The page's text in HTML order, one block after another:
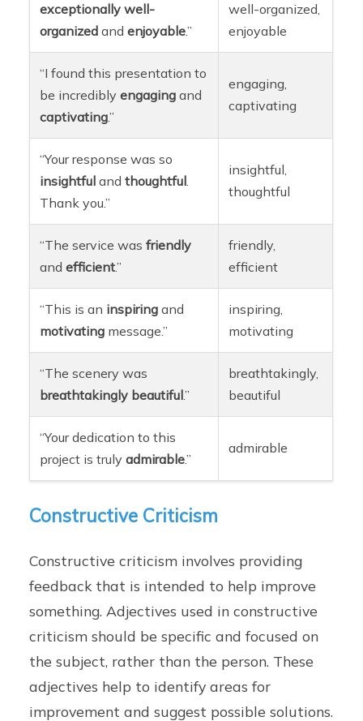
exceptionally well-
organized andenjoyable.”
well-organized,
enjoyable
“I found this presentation to
be incrediblyengaging and
captivating.”
engaging,
captivating
“Your response was so
insightful andthoughtful
Thank you.”
insightful,
thoughtful
“The service wasfriendly
andefficient.”
friendly,
efficient
“This is an inspiring and
motivating message.”
inspiring,
motivating
“The scenery was
breathtakingly beautiful.”
breathtakingly,
beautiful
“Your dedication to this
project is trulyadmirable.”
admirable
Constructive Criticism
Constructive criticism involves providing
feedback that is intended to help improve
something. Adjectives used in constructive
criticism should be specific and focused on
the subject, rather than the person. These
adjectives help to identify areas for
improvement and suggest possible solutions.